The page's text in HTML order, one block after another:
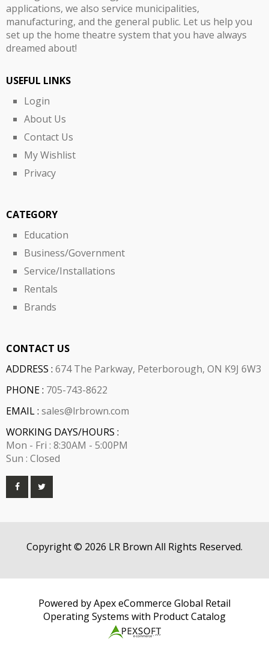
applications, we also service municipalities,
manufacturing, and the general public. Let us help you
set up the home theatre system that you have always
dreamed about!
USEFUL LINKS
Login
About Us
Contact Us
My Wishlist
Privacy
CATEGORY
Education
Business/Government
Service/Installations
Rentals
Brands
CONTACT US
ADDRESS : 674 The Parkway, Peterborough, ON K9J 6W3
PHONE : 705-743-8622
EMAIL : sales@lrbrown.com
WORKING DAYS/HOURS :
Mon - Fri : 8:30AM - 5:00PM
Sun : Closed
Copyright © 2026 LR Brown All Rights Reserved.
Powered by Apex eCommerce Global Retail
Operating Systems with Product Catalog